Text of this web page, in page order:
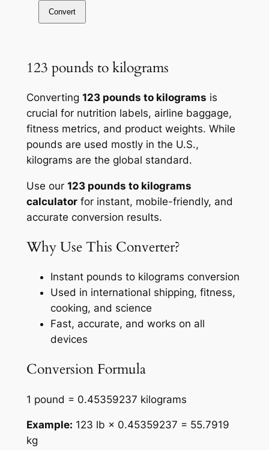
Convert
123 pounds to kilograms
Converting 123 pounds to kilograms is
crucial for nutrition labels, airline baggage,
fitness metrics, and product weights. While
pounds are used mostly in the U.S.,
kilograms are the global standard.
Use our 123 pounds to kilograms
calculatorfor instant, mobile-friendly, and
accurate conversion results.
Why Use This Converter?
Instant pounds to kilograms conversion
Used in international shipping, fitness,
cooking, and science
Fast, accurate, and works on all
devices
Conversion Formula
1 pound = 0.45359237 kilograms
Example: 123 lb × 0.45359237 = 55.7919
kg